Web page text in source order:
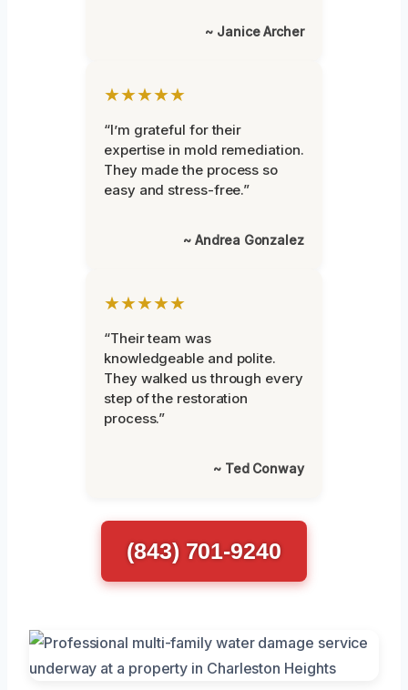
~ Janice Archer
★★★★★
“I’m grateful for their
expertise in mold remediation.
They made the process so
easy and stress-free.”
~ Andrea Gonzalez
★★★★★
“Their team was
knowledgeable and polite.
They walked us through every
step of the restoration
process.”
~ Ted Conway
(843) 701-9240